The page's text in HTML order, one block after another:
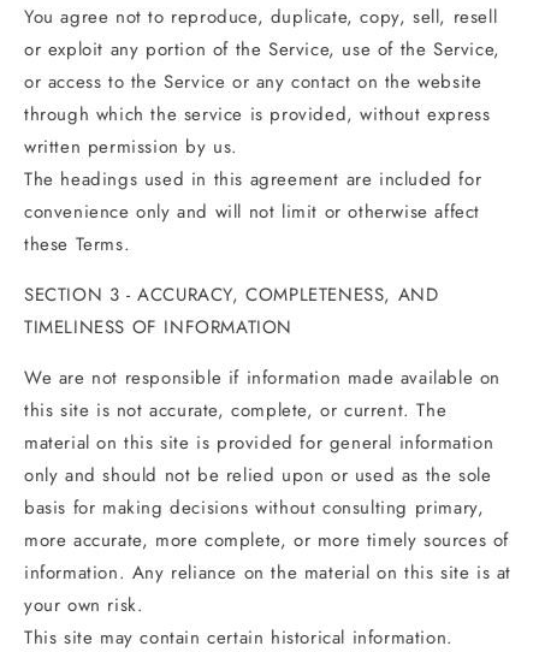
You agree not to reproduce, duplicate, copy, sell, resell
or exploit any portion of the Service, use of the Service,
or access to the Service or any contact on the website
through which the service is provided, without express
written permission by us.
The headings used in this agreement are included for
convenience only and will not limit or otherwise affect
these Terms.
SECTION 3 - ACCURACY, COMPLETENESS, AND
TIMELINESS OF INFORMATION
We are not responsible if information made available on
this site is not accurate, complete, or current. The
material on this site is provided for general information
only and should not be relied upon or used as the sole
basis for making decisions without consulting primary,
more accurate, more complete, or more timely sources of
information. Any reliance on the material on this site is at
your own risk.
This site may contain certain historical information.